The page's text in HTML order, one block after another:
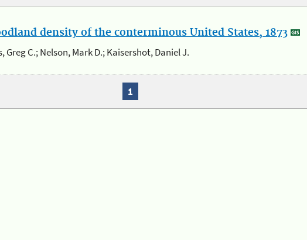
density of the conterminous United States, 1873
Greg C.; Nelson, Mark D.; Kaisershot, Daniel J.
1